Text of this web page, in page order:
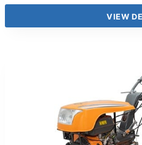
VIEW